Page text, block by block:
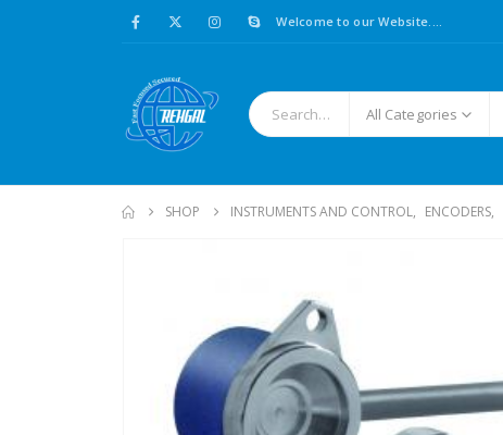
Welcome to our Website....
All Categories
SHOP INSTRUMENTS AND CONTROL, ENCODERS,